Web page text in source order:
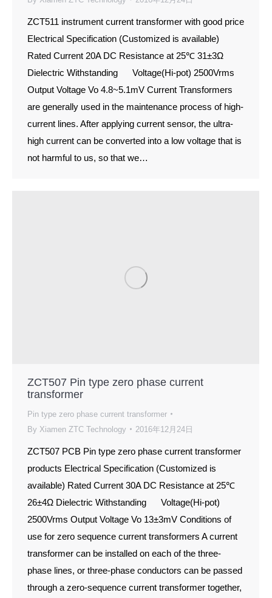
ZCT511 instrument current transformer with good price
Electrical Specification (Customized is available)
Rated Current 20A DC Resistance at 25℃ 31±3Ω
Dielectric Withstanding Voltage(Hi-pot) 2500Vrms
Output Voltage Vo 4.8~5.1mV Current Transformers
are generally used in the maintenance process of high-
current lines. After applying current sensor, the ultra-
high current can be converted into a low voltage that is
not harmful to us, so that we…
ZCT507 Pin type zero phase current
transformer
Pin type zero phase current transformer
By Xiamen ZTC Technology 2016年12月24日
ZCT507 PCB Pin type zero phase current transformer
products Electrical Specification (Customized is
available) Rated Current 30A DC Resistance at 25℃
26±4Ω Dielectric Withstanding Voltage(Hi-pot)
2500Vrms Output Voltage Vo 13±3mV Conditions of
use for zero sequence current transformers A current
transformer can be installed on each of the three-
phase lines, or three-phase conductors can be passed
through a zero-sequence current transformer together,